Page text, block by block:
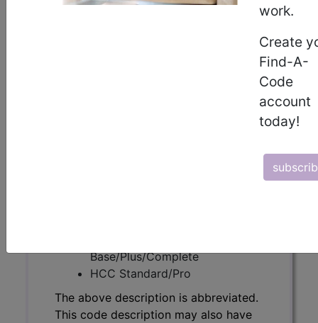
work.
Create
Find-A-
Code
account
today!
Base/Plus/Complete
HCC Standard/Pro
The above description is abbreviated.
This code description may also have